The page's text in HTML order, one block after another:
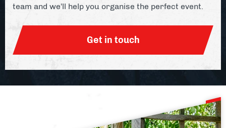
team and we'll help you organise the perfect event.
Get in touch